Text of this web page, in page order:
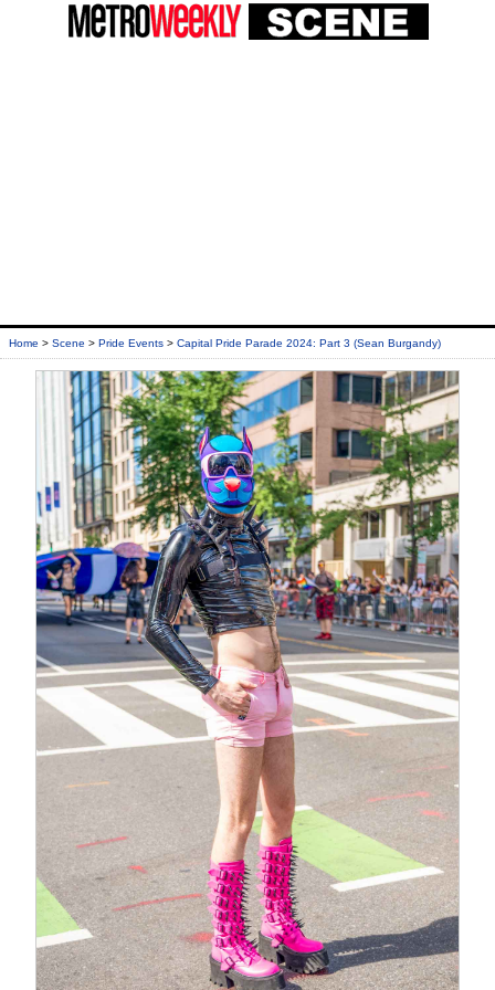
Home > Scene > Pride Events > Capital Pride Parade 2024: Part 3 (Sean Burgandy)